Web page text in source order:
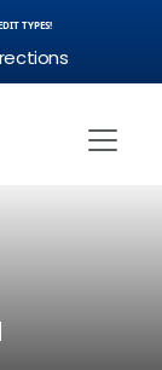
TYPES!